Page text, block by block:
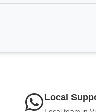
Local